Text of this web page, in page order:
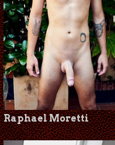
Raphael Moretti